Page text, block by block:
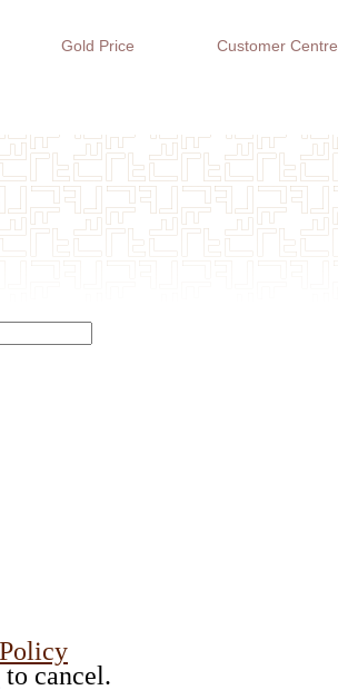
Gold Price Customer Centre